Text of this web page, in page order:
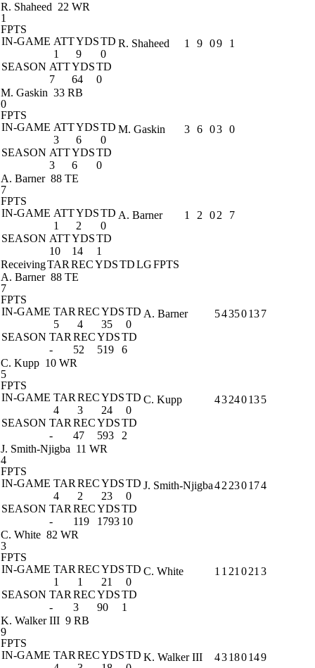
R. Shaheed 22 WR
1
FPTS
IN-GAME ATTYDSTD
1
9
0
SEASON ATTYDSTD
7
64 0
R. Shaheed 1 9 09 1
M. Gaskin 33 RB
0
FPTS
IN-GAME ATTYDSTD
3
6
0
SEASON ATTYDSTD
3
6 0
M. Gaskin 3 6 03 0
A. Barner 88 TE
7
FPTS
IN-GAME ATTYDSTD
1
2
0
SEASON ATTYDSTD
10
14 1
A. Barner 1 2 02 7
ReceivingTAR RECYDSTDLGFPTS
A. Barner 88 TE
7
FPTS
IN-GAME TAR RECYDSTD
5
4 35
0
SEASON TAR RECYDSTD
-
52 519 6
A. Barner 54350137
C. Kupp 10 WR
5
FPTS
IN-GAME TAR RECYDSTD
4
3 24
0
SEASON TAR RECYDSTD
-
47 593 2
C. Kupp 43240135
J. Smith-Njigba 11 WR
4
FPTS
IN-GAME TAR RECYDSTD
4
2 23
0
SEASON TAR RECYDSTD
-
119 1793 10
J. Smith-Njigba42 230174
C. White 82 WR
3
FPTS
IN-GAME TAR RECYDSTD
1
1 21
0
SEASON TAR RECYDSTD
-
3 90 1
C. White 1 1 21 021 3
K. Walker III 9 RB
9
FPTS
IN-GAME TAR RECYDSTD K. Walker III 43180149